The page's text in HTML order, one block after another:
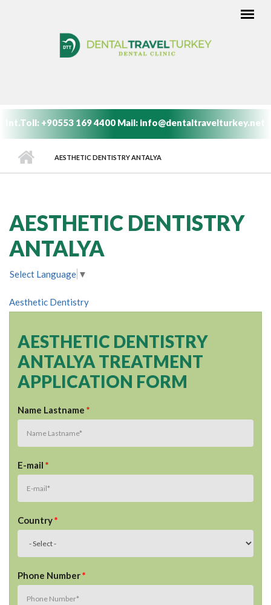
Int.Toll: +90553 169 4400 Mail: info@dentaltravelturkey.net
AESTHETIC DENTISTRY ANTALYA
AESTHETIC DENTISTRY
ANTALYA
Select Language ▼
Aesthetic Dentistry
AESTHETIC DENTISTRY
ANTALYA TREATMENT
APPLICATION FORM
Name Lastname *
E-mail *
Country*
Phone Number*